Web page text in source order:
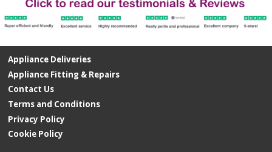
Appliance Deliveries
Appliance Fitting & Repairs
Contact Us
Terms and Conditions
Privacy Policy
Cookie Policy